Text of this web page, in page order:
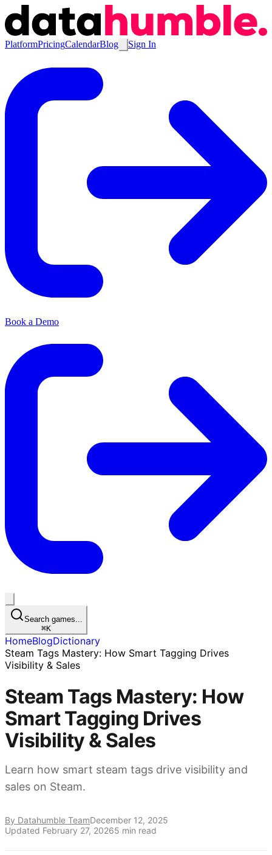
PlatformPricingCalendarBlog Sign In
Book a Demo
Search games...
⌘K
HomeBlogDictionary
Steam Tags Mastery: How Smart Tagging Drives
Visibility & Sales
Steam Tags Mastery: How
Smart Tagging Drives
Visibility & Sales
Learn how smart steam tags drive visibility and
sales on Steam.
By Datahumble TeamDecember 12, 2025
Updated February 27, 20265 min read